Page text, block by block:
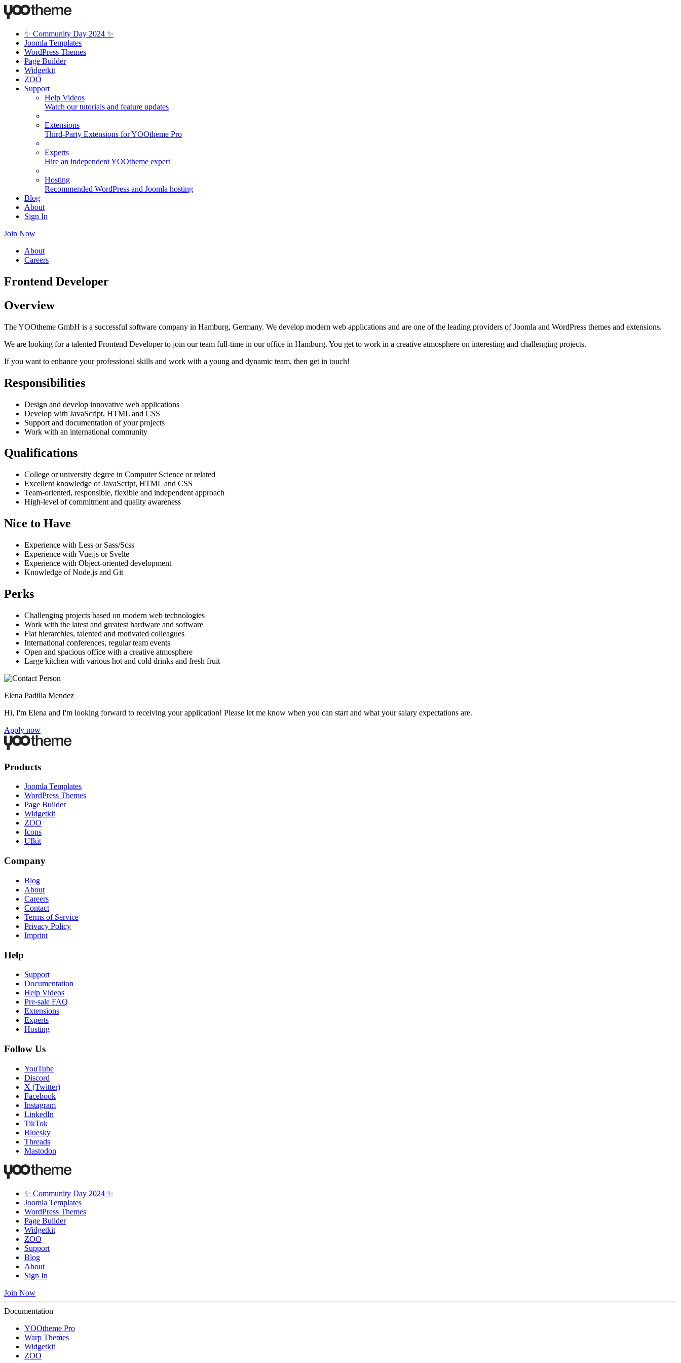
✨ Community Day 2024 ✨
Joomla Templates
WordPress Themes
Page Builder
Widgetkit
ZOO
Support
Help Videos
Watch our tutorials and feature updates
Extensions
Third-Party Extensions for YOOtheme Pro
Experts
Hire an independent YOOtheme expert
Hosting
Recommended WordPress and Joomla hosting
Blog
About
Sign In
Join Now
About
Careers
Frontend Developer
Overview
The YOOtheme GmbH is a successful software company in Hamburg, Germany. We develop modern web applications and are one of the leading providers of Joomla and WordPress themes and extensions.
We are looking for a talented Frontend Developer to join our team full-time in our office in Hamburg. You get to work in a creative atmosphere on interesting and challenging projects.
If you want to enhance your professional skills and work with a young and dynamic team, then get in touch!
Responsibilities
Design and develop innovative web applications
Develop with JavaScript, HTML and CSS
Support and documentation of your projects
Work with an international community
Qualifications
College or university degree in Computer Science or related
Excellent knowledge of JavaScript, HTML and CSS
Team-oriented, responsible, flexible and independent approach
High-level of commitment and quality awareness
Nice to Have
Experience with Less or Sass/Scss
Experience with Vue.js or Svelte
Experience with Object-oriented development
Knowledge of Node.js and Git
Perks
Challenging projects based on modern web technologies
Work with the latest and greatest hardware and software
Flat hierarchies, talented and motivated colleagues
International conferences, regular team events
Open and spacious office with a creative atmosphere
Large kitchen with various hot and cold drinks and fresh fruit
Elena Padilla Mendez
Hi, I'm Elena and I'm looking forward to receiving your application! Please let me know when you can start and what your salary expectations are.
Apply now
Products
Joomla Templates
WordPress Themes
Page Builder
Widgetkit
ZOO
Icons
UIkit
Company
Blog
About
Careers
Contact
Terms of Service
Privacy Policy
Imprint
Help
Support
Documentation
Help Videos
Pre-sale FAQ
Extensions
Experts
Hosting
Follow Us
YouTube
Discord
X (Twitter)
Facebook
Instagram
LinkedIn
TikTok
Bluesky
Threads
Mastodon
✨ Community Day 2024 ✨
Joomla Templates
WordPress Themes
Page Builder
Widgetkit
ZOO
Support
Blog
About
Sign In
Join Now
Documentation
YOOtheme Pro
Warp Themes
Widgetkit
ZOO